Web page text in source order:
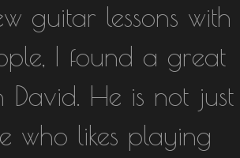
guitar lessons with
I found a great
David. He is not just
who likes playing